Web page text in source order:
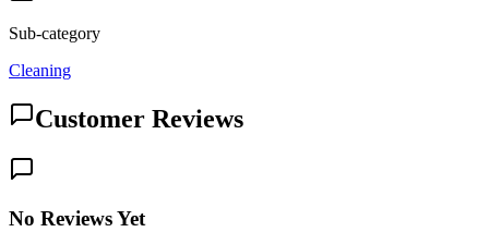
Sub-category
Cleaning
Customer Reviews
No Reviews Yet